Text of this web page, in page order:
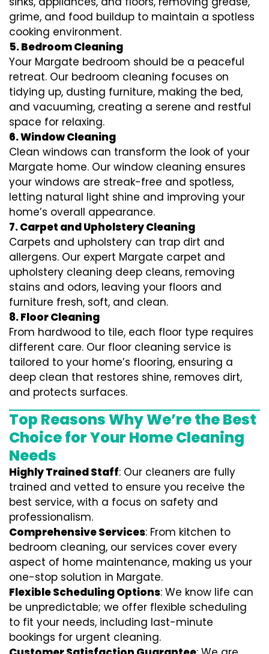
grime, and food buildup to maintain a spotless
cooking environment.
5. Bedroom Cleaning
Your Margate bedroom should be a peaceful
retreat. Our bedroom cleaning focuses on
tidying up, dusting furniture, making the bed,
and vacuuming, creating a serene and restful
space for relaxing.
6. Window Cleaning
Clean windows can transform the look of your
Margate home. Our window cleaning ensures
your windows are streak-free and spotless,
letting natural light shine and improving your
home’s overall appearance.
7. Carpet and Upholstery Cleaning
Carpets and upholstery can trap dirt and
allergens. Our expert Margate carpet and
upholstery cleaning deep cleans, removing
stains and odors, leaving your floors and
furniture fresh, soft, and clean.
8. Floor Cleaning
From hardwood to tile, each floor type requires
different care. Our floor cleaning service is
tailored to your home’s flooring, ensuring a
deep clean that restores shine, removes dirt,
and protects surfaces.
Top Reasons Why We’re the Best
Choice for Your Home Cleaning
Needs
Highly Trained Staff: Our cleaners are fully
trained and vetted to ensure you receive the
best service, with a focus on safety and
professionalism.
Comprehensive Services: From kitchen to
bedroom cleaning, our services cover every
aspect of home maintenance, making us your
one-stop solution in Margate.
Flexible Scheduling Options: We know life can
be unpredictable; we offer flexible scheduling
to fit your needs, including last-minute
bookings for urgent cleaning.